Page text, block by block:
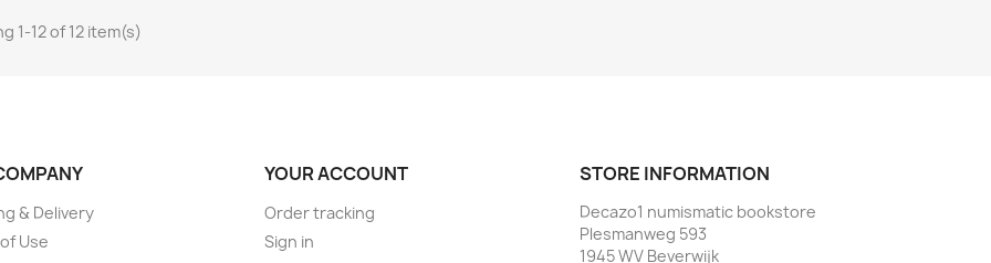
1-12 of 12 item(s)
& Delivery
Use
YOUR ACCOUNT
Order tracking
Sign in
STORE INFORMATION
Decazo1 numismatic bookstore
Plesmanweg 593
1945 WV Beverwijk